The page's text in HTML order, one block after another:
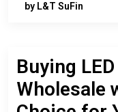
by L&T SuFin
Buying
Wholesale